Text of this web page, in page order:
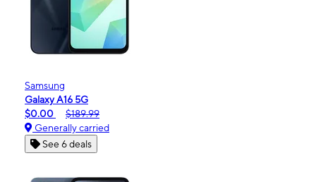
Samsung
Galaxy A16 5G
$0.00
$189.99
Generally carried
See 6 deals